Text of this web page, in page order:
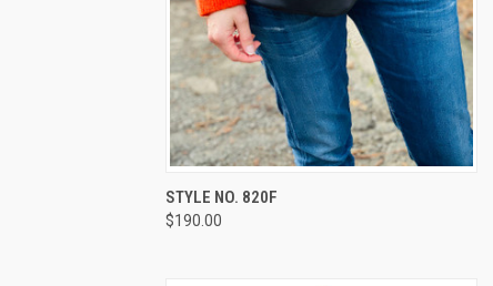
QUICK VIEW
Compare
STYLE NO. 820F
$190.00